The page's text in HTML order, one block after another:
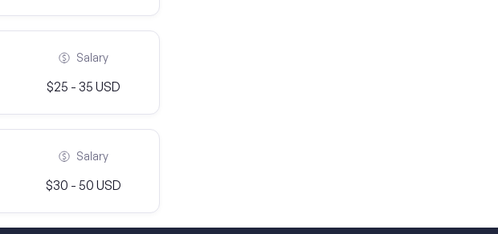
Salary
$25 - 35 USD
Salary
$30 - 50 USD